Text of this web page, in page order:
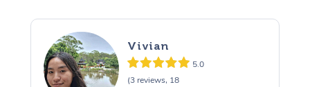
Vivian
5.0
(3 reviews, 18